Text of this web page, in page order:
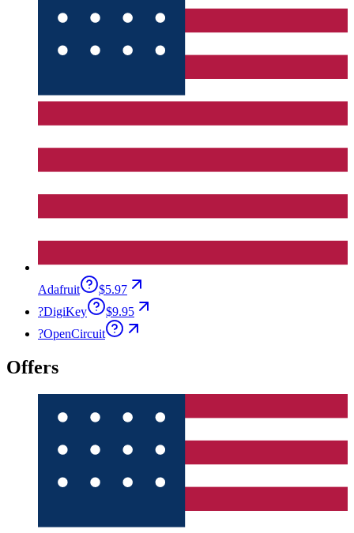
Adafruit
$5.97
?DigiKey
$9.95
?OpenCircuit
Offers